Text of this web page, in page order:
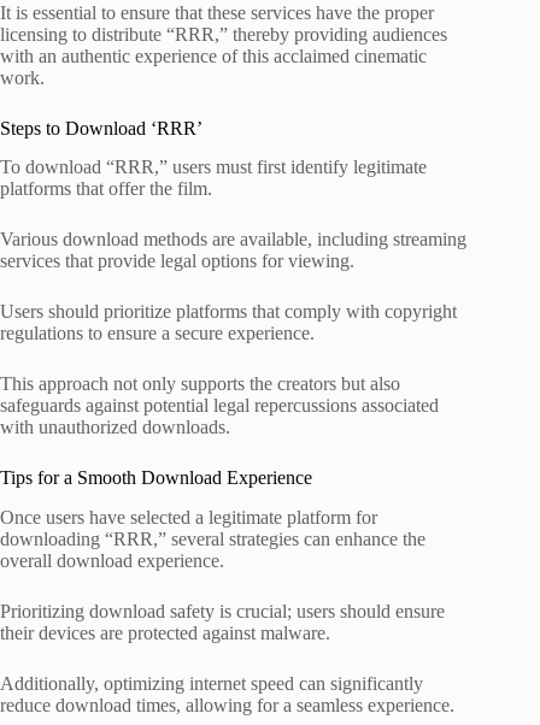
It is essential to ensure that these services have the proper
licensing to distribute “RRR,” thereby providing audiences
with an authentic experience of this acclaimed cinematic
work.
Steps to Download ‘RRR’
To download “RRR,” users must first identify legitimate
platforms that offer the film.
Various download methods are available, including streaming
services that provide legal options for viewing.
Users should prioritize platforms that comply with copyright
regulations to ensure a secure experience.
This approach not only supports the creators but also
safeguards against potential legal repercussions associated
with unauthorized downloads.
Tips for a Smooth Download Experience
Once users have selected a legitimate platform for
downloading “RRR,” several strategies can enhance the
overall download experience.
Prioritizing download safety is crucial; users should ensure
their devices are protected against malware.
Additionally, optimizing internet speed can significantly
reduce download times, allowing for a seamless experience.